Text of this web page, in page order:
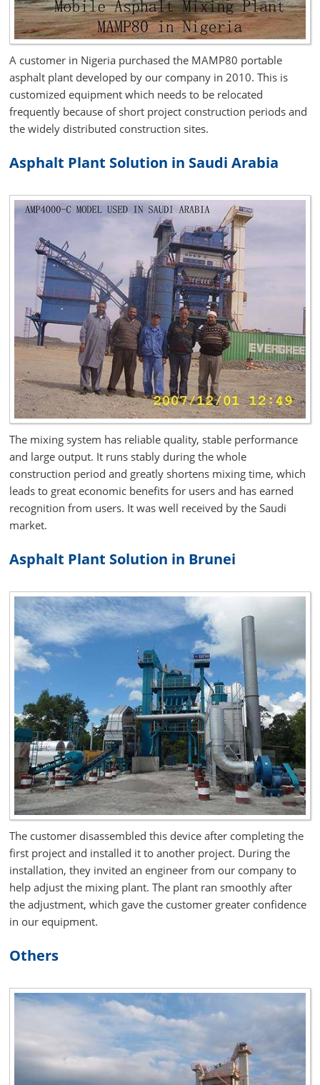
A customer in Nigeria purchased the MAMP80 portable
asphalt plant developed by our company in 2010. This is
customized equipment which needs to be relocated
frequently because of short project construction periods and
the widely distributed construction sites.
Asphalt Plant Solution in Saudi Arabia
The mixing system has reliable quality, stable performance
and large output. It runs stably during the whole
construction period and greatly shortens mixing time, which
leads to great economic benefits for users and has earned
recognition from users. It was well received by the Saudi
market.
Asphalt Plant Solution in Brunei
The customer disassembled this device after completing the
first project and installed it to another project. During the
installation, they invited an engineer from our company to
help adjust the mixing plant. The plant ran smoothly after
the adjustment, which gave the customer greater confidence
in our equipment.
Others